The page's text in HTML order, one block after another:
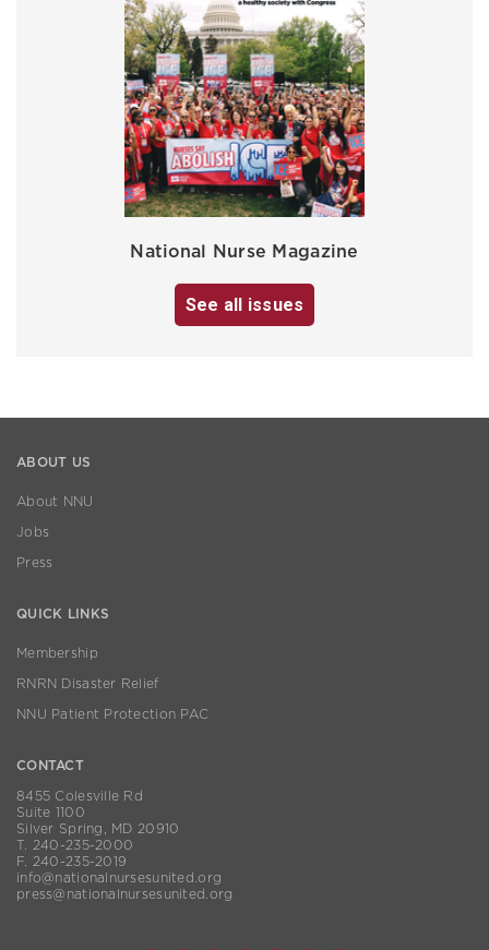
National Nurse Magazine
See all issues
ABOUT US
About NNU
Jobs
Press
QUICK LINKS
Membership
RNRN Disaster Relief
NNU Patient Protection PAC
CONTACT
8455 Colesville Rd
Suite 1100
Silver Spring, MD 20910
T. 240-235-2000
F. 240-235-2019
info@nationalnursesunited.org
press@nationalnursesunited.org